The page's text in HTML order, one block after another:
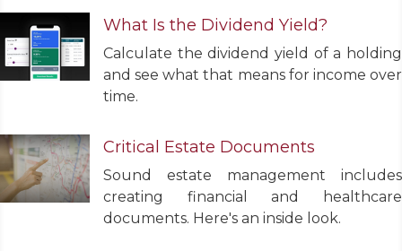
What Is the Dividend Yield?
Calculate the dividend yield of a holding
and see what that means for income over
time.
Critical Estate Documents
Sound estate management includes
creating financial and healthcare
documents. Here's an inside look.